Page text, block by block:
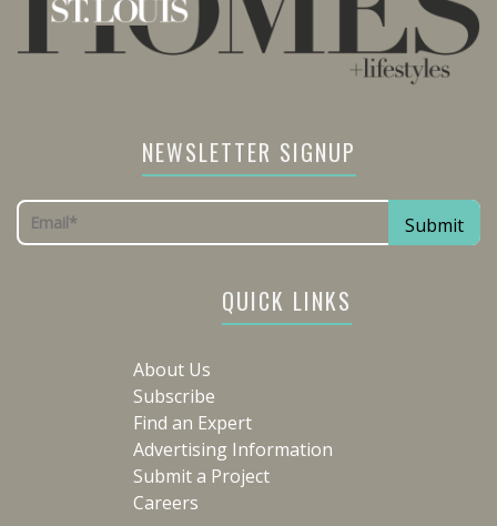
NEWSLETTER SIGNUP
QUICK LINKS
About Us
Subscribe
Find an Expert
Advertising Information
Submit a Project
Careers